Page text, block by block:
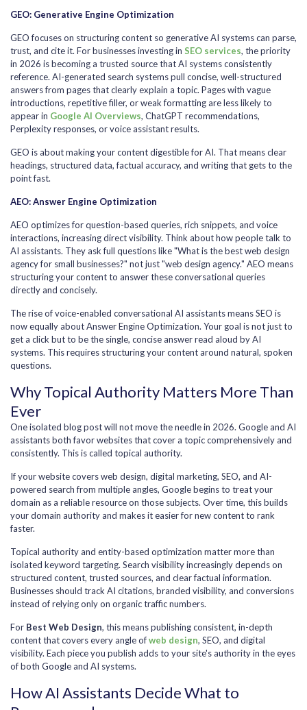
GEO: Generative Engine Optimization
GEO focuses on structuring content so generative AI systems can parse,
trust, and cite it. For businesses investing in SEO services, the priority
in 2026 is becoming a trusted source that AI systems consistently
reference. AI-generated search systems pull concise, well-structured
answers from pages that clearly explain a topic. Pages with vague
introductions, repetitive filler, or weak formatting are less likely to
appear in Google AI Overviews, ChatGPT recommendations,
Perplexity responses, or voice assistant results.
GEO is about making your content digestible for AI. That means clear
headings, structured data, factual accuracy, and writing that gets to the
point fast.
AEO: Answer Engine Optimization
AEO optimizes for question-based queries, rich snippets, and voice
interactions, increasing direct visibility. Think about how people talk to
AI assistants. They ask full questions like "What is the best web design
agency for small businesses?" not just "web design agency." AEO means
structuring your content to answer these conversational queries
directly and concisely.
The rise of voice-enabled conversational AI assistants means SEO is
now equally about Answer Engine Optimization. Your goal is not just to
get a click but to be the single, concise answer read aloud by AI
systems. This requires structuring your content around natural, spoken
questions.
Why Topical Authority Matters More Than
Ever
One isolated blog post will not move the needle in 2026. Google and AI
assistants both favor websites that cover a topic comprehensively and
consistently. This is called topical authority.
If your website covers web design, digital marketing, SEO, and AI-
powered search from multiple angles, Google begins to treat your
domain as a reliable resource on those subjects. Over time, this builds
your domain authority and makes it easier for new content to rank
faster.
Topical authority and entity-based optimization matter more than
isolated keyword targeting. Search visibility increasingly depends on
structured content, trusted sources, and clear factual information.
Businesses should track AI citations, branded visibility, and conversions
instead of relying only on organic traffic numbers.
For Best Web Design, this means publishing consistent, in-depth
content that covers every angle ofweb design, SEO, and digital
visibility. Each piece you publish adds to your site's authority in the eyes
of both Google and AI systems.
How AI Assistants Decide What to